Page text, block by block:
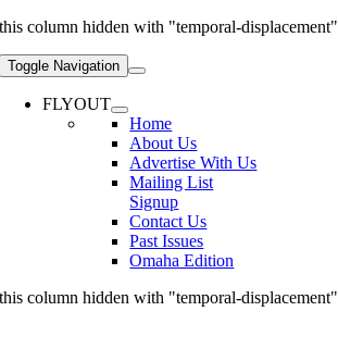
this column hidden with "temporal-displacement"
Toggle Navigation
FLYOUT
Home
About Us
Advertise With Us
Mailing List
Signup
Contact Us
Past Issues
Omaha Edition
this column hidden with "temporal-displacement"